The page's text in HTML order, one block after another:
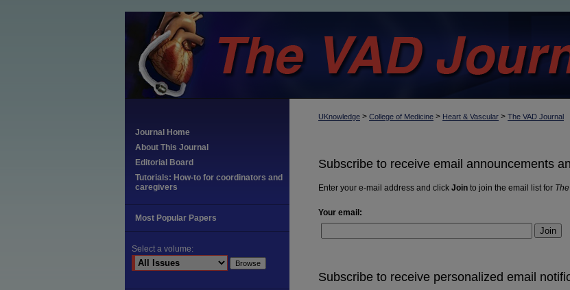
UKnowledge > College of Medicine > Heart & Vascular > The VAD Journal
Subscribe to receive email announcements
Enter your e-mail address and click Join to join the email list for
Your email:
Join
Subscribe to receive personalized email
Journal Home
About This Journal
Editorial Board
Tutorials: How-to for coordinators and
caregivers
Most Popular Papers
Select a volume: